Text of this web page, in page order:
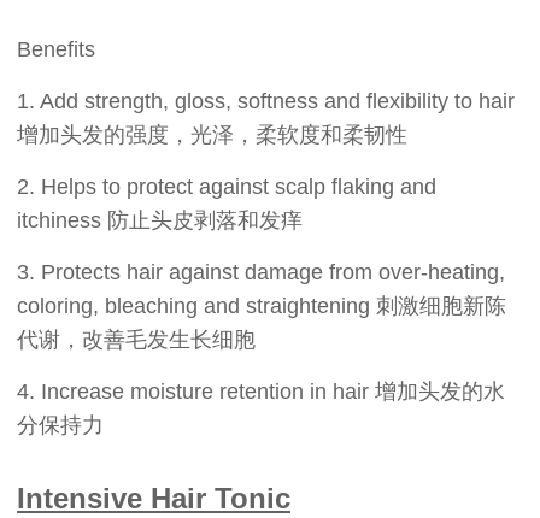
Benefits
1. Add strength, gloss, softness and flexibility to hair
增加头发的强度，光泽，柔软度和柔韧性
2. Helps to protect against scalp flaking and
itchiness 防止头皮剥落和发痒
3. Protects hair against damage from over-heating,
coloring, bleaching and straightening 刺激细胞新陈
代谢，改善毛发生长细胞
4. Increase moisture retention in hair 增加头发的水
分保持力
Intensive Hair Tonic